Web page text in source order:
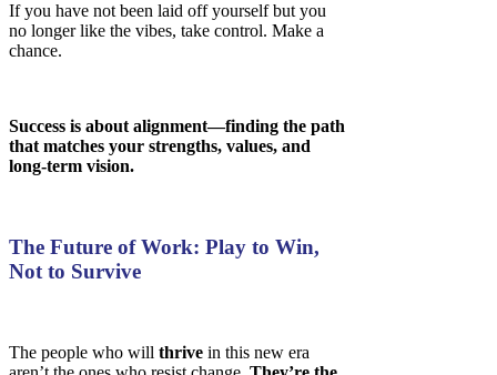
If you have not been laid off yourself but you
no longer like the vibes, take control. Make a
chance.
Success is about alignment—finding the path
that matches your strengths, values, and
long-term vision.
The Future of Work: Play to Win,
Not to Survive
The people who will thrive in this new era